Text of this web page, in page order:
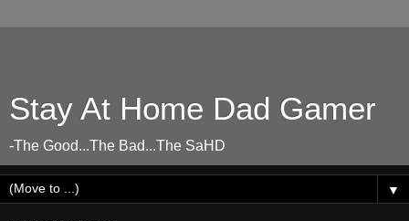
Stay At Home Dad Gamer
-The Good...The Bad...The SaHD
▼